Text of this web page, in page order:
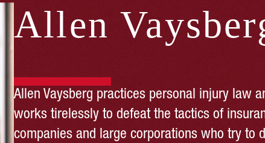
Allen
Allen Vaysberg practices personal injury law
works tirelessly to defeat the tactics of
companies and large corporations who try to